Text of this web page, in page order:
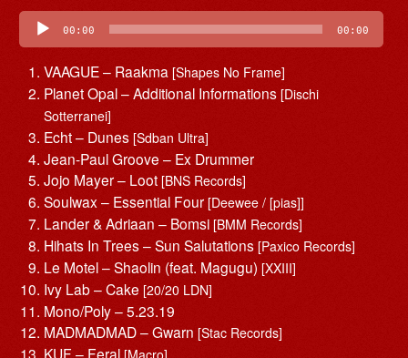
Audio
Player 00:00 00:00
VAAGUE – Raakma [Shapes No Frame]
Planet Opal – Additional Informations [Dischi
Sotterranei]
Echt – Dunes [Sdban Ultra]
Jean-Paul Groove – Ex Drummer
Jojo Mayer – Loot [BNS Records]
Soulwax – Essential Four [Deewee / [pias]]
Lander & Adriaan – Bomsi [BMM Records]
Hihats In Trees – Sun Salutations [Paxico Records]
Le Motel – Shaolin (feat. Magugu) [XXIII]
Ivy Lab – Cake [20/20 LDN]
Mono/Poly – 5.23.19
MADMADMAD – Gwarn [Stac Records]
KUF – Feral [Macro]